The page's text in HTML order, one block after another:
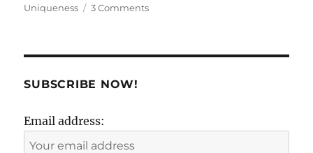
Uniqueness
3 Commentson
SUBSCRIBE NOW!
Email address: